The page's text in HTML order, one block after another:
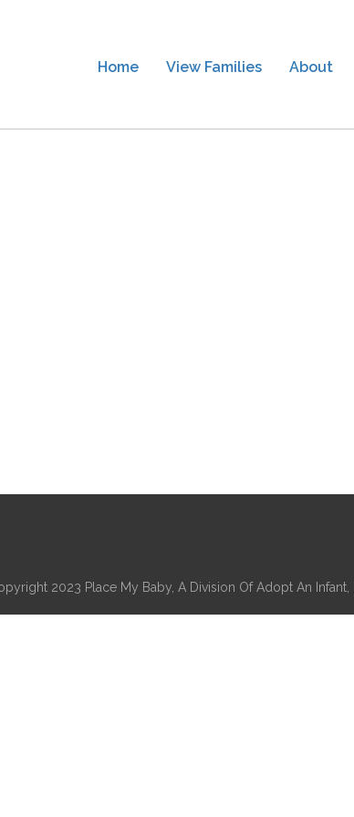
Home View Families About
2023 Place My Baby, A Division Of Adopt An Infant,